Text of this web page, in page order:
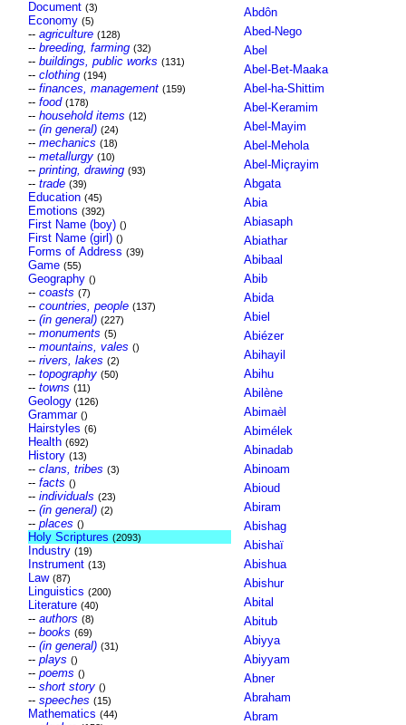
Document (3)
Economy (5)
-- agriculture (128)
-- breeding, farming (32)
-- buildings, public works (131)
-- clothing (194)
-- finances, management (159)
-- food (178)
-- household items (12)
-- (in general) (24)
-- mechanics (18)
-- metallurgy (10)
-- printing, drawing (93)
-- trade (39)
Education (45)
Emotions (392)
First Name (boy) ()
First Name (girl) ()
Forms of Address (39)
Game (55)
Geography ()
-- coasts (7)
-- countries, people (137)
-- (in general) (227)
-- monuments (5)
-- mountains, vales ()
-- rivers, lakes (2)
-- topography (50)
-- towns (11)
Geology (126)
Grammar ()
Hairstyles (6)
Health (692)
History (13)
-- clans, tribes (3)
-- facts ()
-- individuals (23)
-- (in general) (2)
-- places ()
Holy Scriptures (2093)
Industry (19)
Instrument (13)
Law (87)
Linguistics (200)
Literature (40)
-- authors (8)
-- books (69)
-- (in general) (31)
-- plays ()
-- poems ()
-- short story ()
-- speeches (15)
Mathematics (44)
Abdôn
Abed-Nego
Abel
Abel-Bet-Maaka
Abel-ha-Shittim
Abel-Keramim
Abel-Mayim
Abel-Mehola
Abel-Miçrayim
Abgata
Abia
Abiasaph
Abiathar
Abibaal
Abib
Abida
Abiel
Abiézer
Abihayil
Abihu
Abilène
Abimaèl
Abimélek
Abinadab
Abinoam
Abioud
Abiram
Abishag
Abishaï
Abishua
Abishur
Abital
Abitub
Abiyya
Abiyyam
Abner
Abraham
Abram